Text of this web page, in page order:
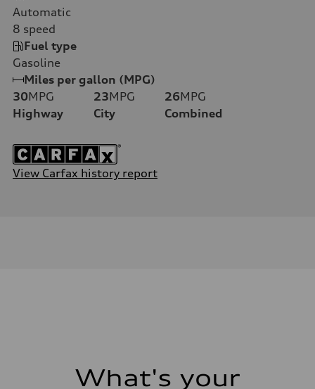
Automatic
8 speed
Fuel type
Gasoline
Miles per gallon (MPG)
30MPG
Highway
23MPG
City
26MPG
Combined
View Carfax history report
What's your